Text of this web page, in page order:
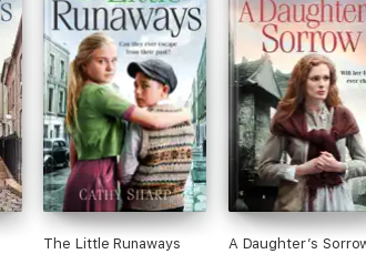
The Little Runaways A Daughter’s